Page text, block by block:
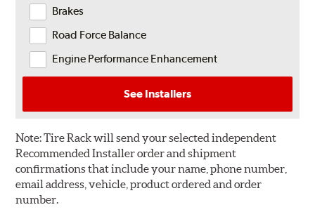
Brakes
Road Force Balance
Engine Performance Enhancement
See Installers
Note:Tire Rack will send your selected independent
Recommended Installer order and shipment
confirmations that include your name, phone number,
email address, vehicle, product ordered and order
number.